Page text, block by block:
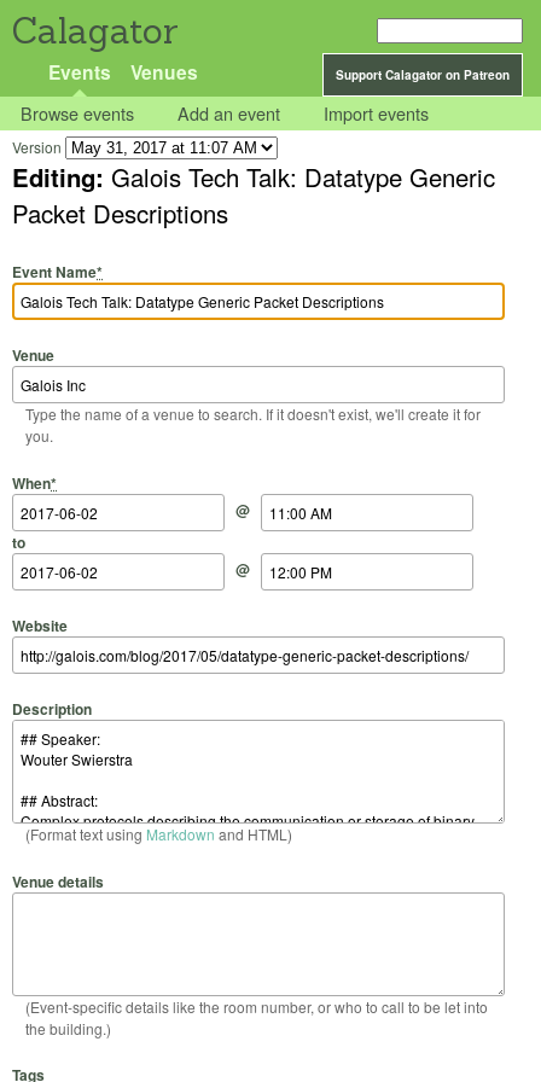
Calagator
Support Calagator on Patreon
Events Venues
Browse events Add an event Import events
Version
Editing: Galois Tech Talk: Datatype Generic
Packet Descriptions
Event Name*
Venue
Type the name of a venue to search. If it doesn't exist, we'll create it for
you.
When*
Start Date
@
Start Time
to
End Date
@
End Time
Website
Description
(Format text using Markdown and HTML)
Venue details
(Event-specific details like the room number, or who to call to be let into
the building.)
Tags